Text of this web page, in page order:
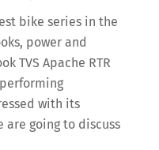
bike series in the
power and
TVS Apache RTR
with its
are going to discuss